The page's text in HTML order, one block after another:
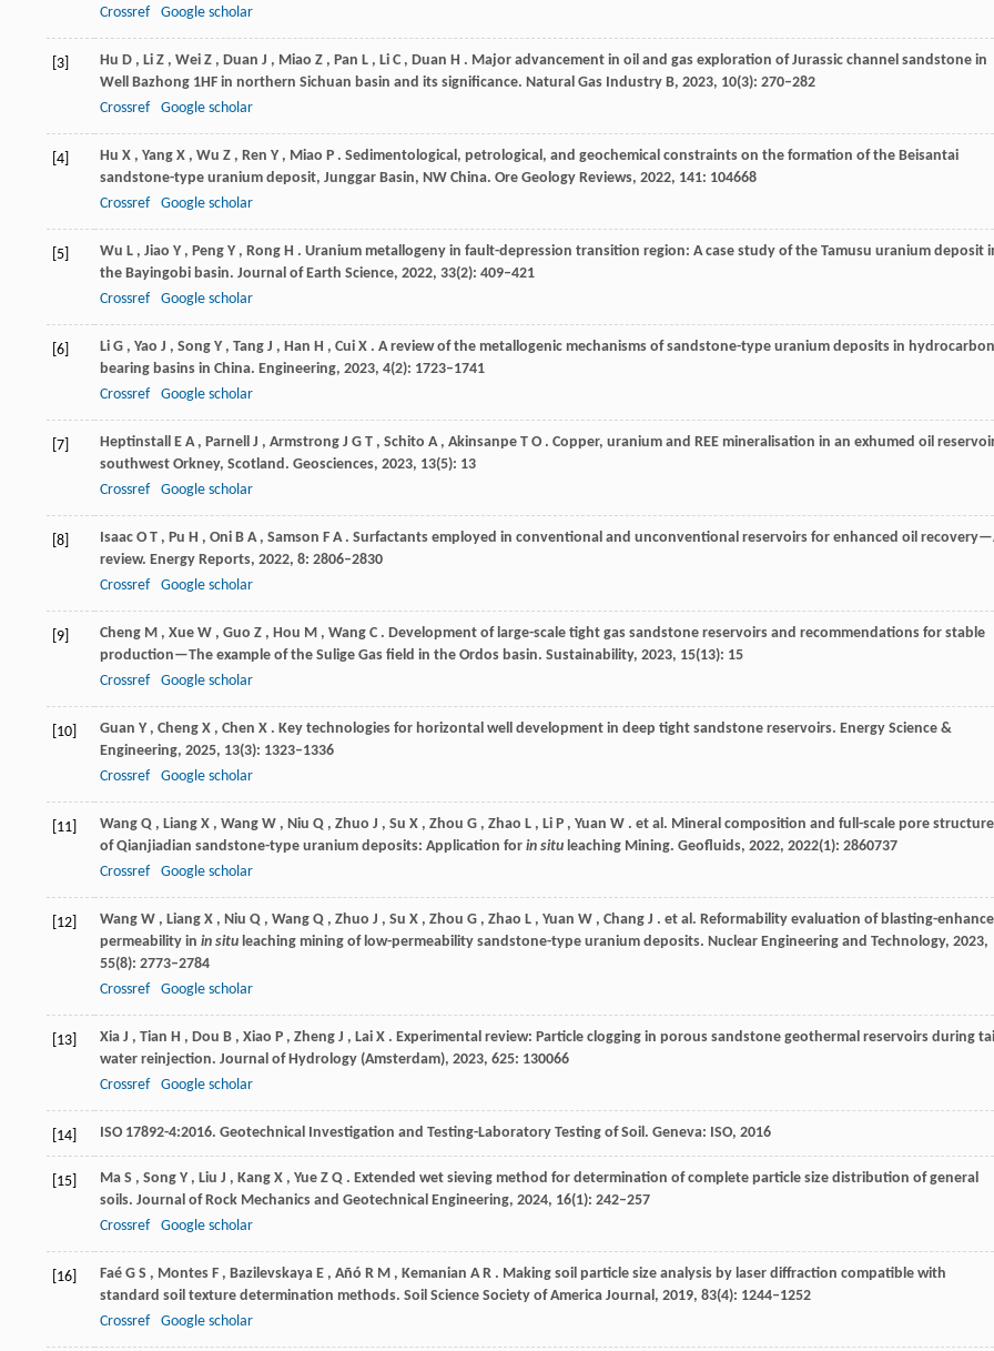
Crossref
Google scholar
[3] Hu D , Li Z , Wei Z , Duan J , Miao Z , Pan L , Li C , Duan H . Major advancement in oil and gas exploration of Jurassic channel sandstone in
Well Bazhong 1HF in northern Sichuan basin and its significance. Natural Gas Industry B, 2023, 10(3): 270–282
Crossref
Google scholar
[4] Hu X , Yang X , Wu Z , Ren Y , Miao P . Sedimentological, petrological, and geochemical constraints on the formation of the Beisantai
sandstone-type uranium deposit, Junggar Basin, NW China. Ore Geology Reviews, 2022, 141: 104668
Crossref
Google scholar
[5] Wu L , Jiao Y , Peng Y , Rong H . Uranium metallogeny in fault-depression transition region: A case study of the Tamusu uranium deposit
the Bayingobi basin. Journal of Earth Science, 2022, 33(2): 409–421
Crossref
Google scholar
[6] Li G , Yao J , Song Y , Tang J , Han H , Cui X . A review of the metallogenic mechanisms of sandstone-type uranium deposits in
bearing basins in China. Engineering, 2023, 4(2): 1723–1741
Crossref
Google scholar
[7] Heptinstall E A , Parnell J , Armstrong J G T , Schito A , Akinsanpe T O . Copper, uranium and REE mineralisation in an exhumed oil
southwest Orkney, Scotland. Geosciences, 2023, 13(5): 13
Crossref
Google scholar
[8] Isaac O T , Pu H , Oni B A , Samson F A . Surfactants employed in conventional and unconventional reservoirs for enhanced oil
review. Energy Reports, 2022, 8: 2806–2830
Crossref
Google scholar
[9] Cheng M , Xue W , Guo Z , Hou M , Wang C . Development of large-scale tight gas sandstone reservoirs and recommendations for stable
production—The example of the Sulige Gas field in the Ordos basin. Sustainability, 2023, 15(13): 15
Crossref
Google scholar
[10] Guan Y , Cheng X , Chen X . Key technologies for horizontal well development in deep tight sandstone reservoirs. Energy Science &
Engineering, 2025, 13(3): 1323–1336
Crossref
Google scholar
[11] Wang Q , Liang X , Wang W , Niu Q , Zhuo J , Su X , Zhou G , Zhao L , Li P , Yuan W . et al. Mineral composition and full-scale pore structure
of Qianjiadian sandstone-type uranium deposits: Application for in situ leaching Mining. Geofluids, 2022, 2022(1): 2860737
Crossref
Google scholar
[12] Wang W , Liang X , Niu Q , Wang Q , Zhuo J , Su X , Zhou G , Zhao L , Yuan W , Chang J . et al. Reformability evaluation of blasting-
permeability in in situ leaching mining of low-permeability sandstone-type uranium deposits. Nuclear Engineering and Technology, 2023,
55(8): 2773–2784
Crossref
Google scholar
[13] Xia J , Tian H , Dou B , Xiao P , Zheng J , Lai X . Experimental review: Particle clogging in porous sandstone geothermal reservoirs during
water reinjection. Journal of Hydrology (Amsterdam), 2023, 625: 130066
Crossref
Google scholar
[14] ISO 17892-4:2016. Geotechnical Investigation and Testing-Laboratory Testing of Soil. Geneva: ISO, 2016
[15] Ma S , Song Y , Liu J , Kang X , Yue Z Q . Extended wet sieving method for determination of complete particle size distribution of general
soils. Journal of Rock Mechanics and Geotechnical Engineering, 2024, 16(1): 242–257
Crossref
Google scholar
[16] Faé G S , Montes F , Bazilevskaya E , Añó R M , Kemanian A R . Making soil particle size analysis by laser diffraction compatible with
standard soil texture determination methods. Soil Science Society of America Journal , 2019, 83(4): 1244–1252
Crossref
Google scholar